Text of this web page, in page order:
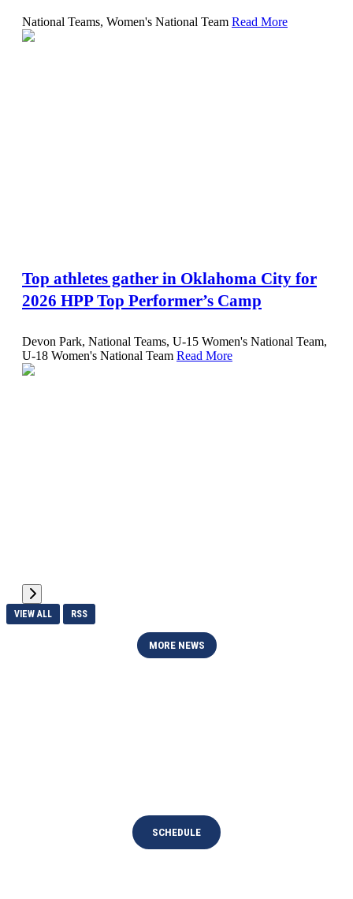
National Teams, Women's National Team Read More
Top athletes gather in Oklahoma City for
2026 HPP Top Performer’s Camp
Devon Park, National Teams, U-15 Women's National Team,
U-18 Women's National Team Read More
VIEW ALL RSS
MORE NEWS
SCHEDULE